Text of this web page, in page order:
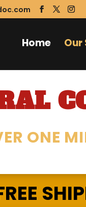
Home Our
ONE